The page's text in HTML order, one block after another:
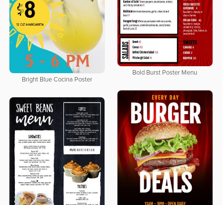
Bold Burst Poster Menu
Bright Blue Cocina Poster